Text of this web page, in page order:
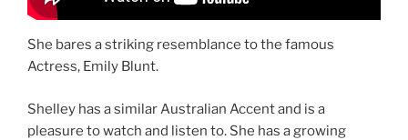
She bares a striking resemblance to the famous
Actress, Emily Blunt.
Shelley has a similar Australian Accent and is a
pleasure to watch and listen to. She has a growing